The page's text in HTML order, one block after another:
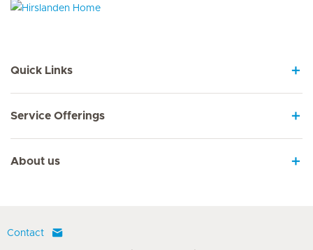
Quick Links
Service Offerings
About us
Contact